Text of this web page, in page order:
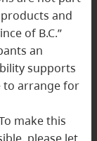
and
of B.C.”
an
supports
to arrange for
make this